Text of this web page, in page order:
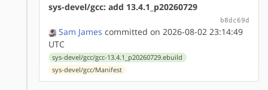
sys-devel/gcc: add 13.4.1_p20260729
b8dc69d
Sam James committed on 2026-08-02 23:14:49
UTC
sys-devel/gcc/gcc-13.4.1_p20260729.ebuild
sys-devel/gcc/Manifest